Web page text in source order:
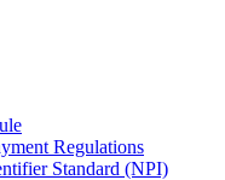
Regulations
Standard (NPI)